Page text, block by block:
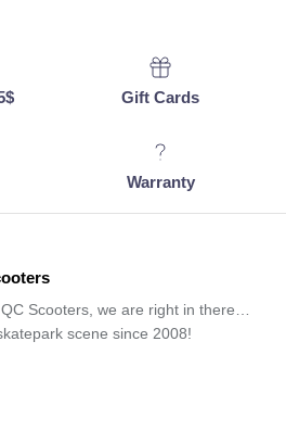
Gift Cards
Warranty
Scooters, we are right in there…
scene since 2008!